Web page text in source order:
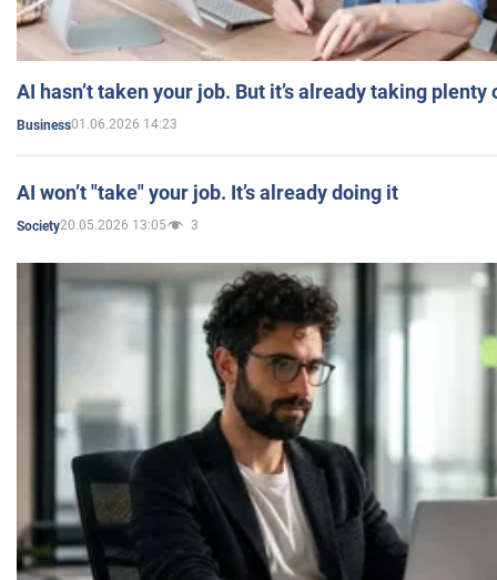
AI hasn’t taken your job. But it’s already taking plenty
Business01.06.2026 14:23
AI won’t "take" your job. It’s already doing it
Society20.05.2026 13:05 3